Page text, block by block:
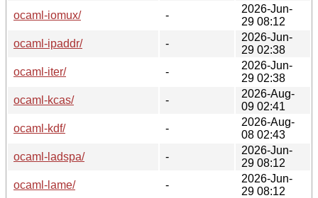
ocaml-iomux/
-
2026-Jun-
29 08:12
ocaml-ipaddr/
-
2026-Jun-
29 02:38
ocaml-iter/
-
2026-Jun-
29 02:38
ocaml-kcas/
-
2026-Aug-
09 02:41
ocaml-kdf/
-
2026-Aug-
08 02:43
ocaml-ladspa/
-
2026-Jun-
29 08:12
ocaml-lame/
-
2026-Jun-
29 08:12